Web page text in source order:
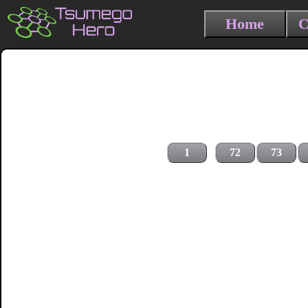
Home
1 72 73